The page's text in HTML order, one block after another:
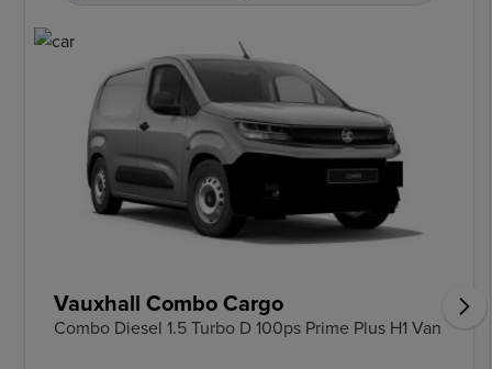
Vauxhall Combo Cargo
Combo Diesel 1.5 Turbo D 100ps Prime Plus H1 Van